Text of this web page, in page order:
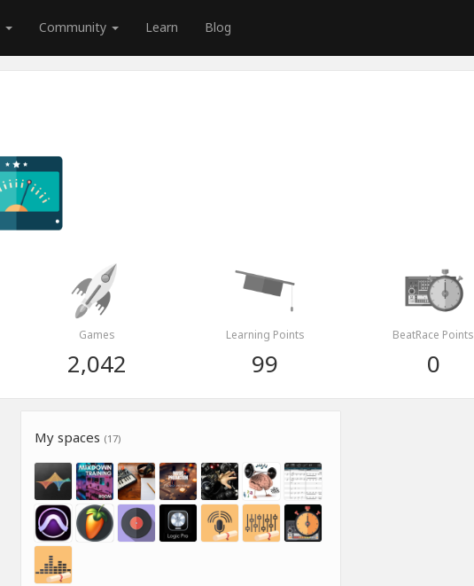
Community Learn Blog
Games
2,042
Learning Points
99
BeatRace Points
0
My spaces (17)